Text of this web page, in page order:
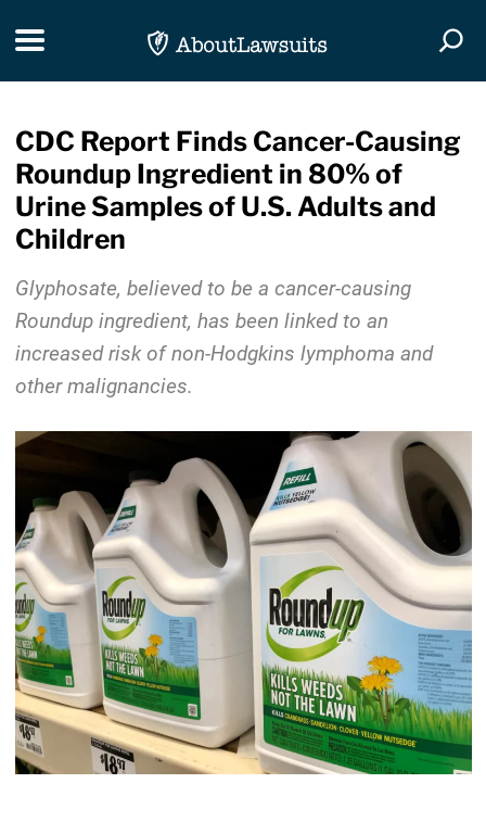
Toggle navigation
CDC Report Finds Cancer-Causing
Roundup Ingredient in 80% of
Urine Samples of U.S. Adults and
Children
Glyphosate, believed to be a cancer-causing
Roundup ingredient, has been linked to an
increased risk of non-Hodgkins lymphoma and
other malignancies.